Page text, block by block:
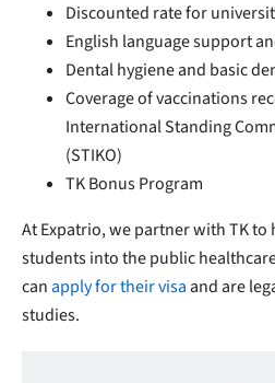
Discounted rate for
English language support
Dental hygiene and basic
Coverage of vaccinations
International Standing
(STIKO)
TK Bonus Program
At Expatrio, we partner with TK
students into the public
canapply for their visaand are
studies.